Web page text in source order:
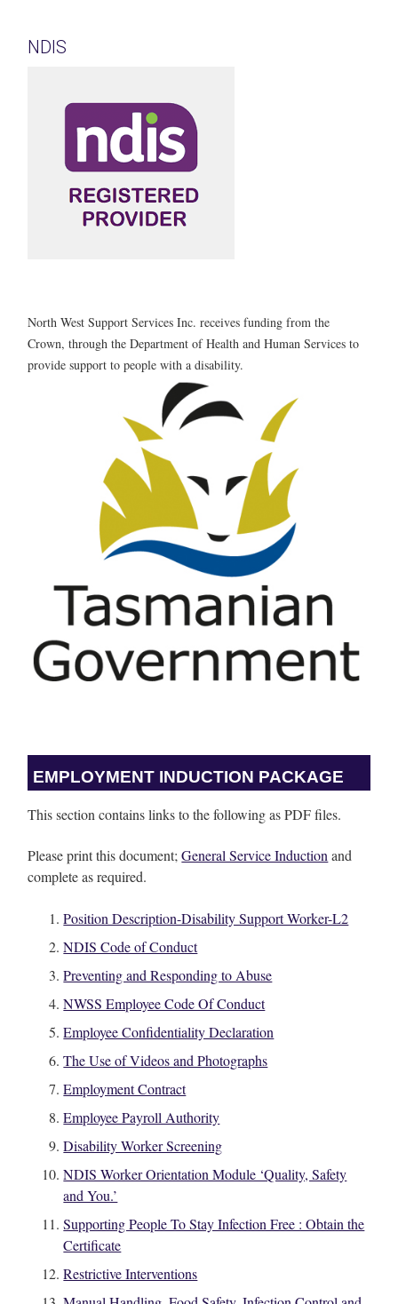
NDIS
North West Support Services Inc. receives funding from the
Crown, through the Department of Health and Human Services to
provide support to people with a disability.
EMPLOYMENT INDUCTION PACKAGE
This section contains links to the following as PDF files.
Please print this document;General Service Inductionand
complete as required.
Position Description-Disability Support Worker-L2
NDIS Code of Conduct
Preventing and Responding to Abuse
NWSS Employee Code Of Conduct
Employee Confidentiality Declaration
The Use of Videos and Photographs
Employment Contract
Employee Payroll Authority
Disability Worker Screening
NDIS Worker Orientation Module ‘Quality, Safety
and You.’
Supporting People To Stay Infection Free : Obtain the
Certificate
Restrictive Interventions